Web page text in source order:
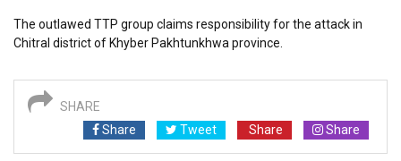
The outlawed TTP group claims responsibility for the attack in
Chitral district of Khyber Pakhtunkhwa province.
SHARE
Share
Tweet Share Share